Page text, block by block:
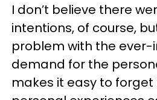
I don’t believe there
intentions, of course,
problem with the ever-
demand for the
makes it easy to